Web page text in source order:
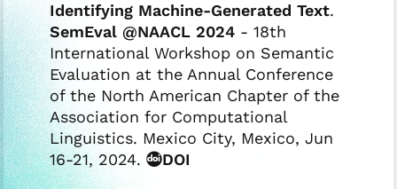
Identifying Machine-Generated Text.
SemEval @NAACL 2024 - 18th
International Workshop on Semantic
Evaluation at the Annual Conference
of the North American Chapter of the
Association for Computational
Linguistics. Mexico City, Mexico, Jun
16-21, 2024.
DOI